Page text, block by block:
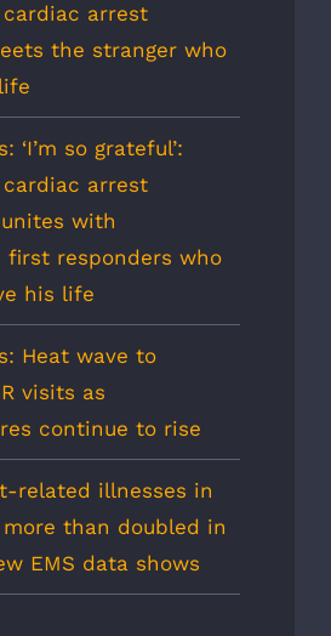
arrest
the stranger who
‘I’m so grateful’:
arrest
with
first responders who
his life
Heat wave to
visits as
continue to rise
related illnesses in
than doubled in
EMS data shows